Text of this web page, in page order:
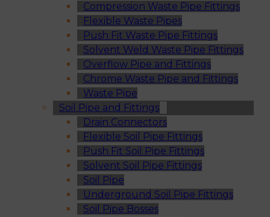
Compression Waste Pipe Fittings
Flexible Waste Pipes
Push Fit Waste Pipe Fittings
Solvent Weld Waste Pipe Fittings
Overflow Pipe and Fittings
Chrome Waste Pipe and Fittings
Waste Pipe
Soil Pipe and Fittings
Drain Connectors
Flexible Soil Pipe Fittings
Push Fit Soil Pipe Fittings
Solvent Soil Pipe Fittings
Soil Pipe
Underground Soil Pipe Fittings
Soil Pipe Bosses